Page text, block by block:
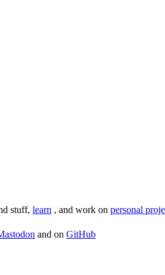
stuff, learn , and work on personal
and on GitHub